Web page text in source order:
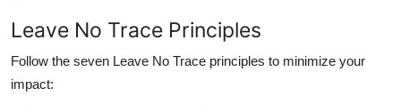
Leave No Trace Principles
Follow the seven Leave No Trace principles to minimize your
impact: